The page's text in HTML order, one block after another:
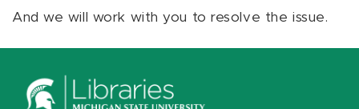
And we will work with you to resolve the issue.